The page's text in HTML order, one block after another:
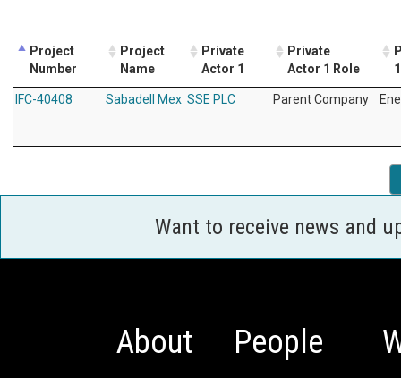
Project
Number
Project
Name
Private
Actor 1
Private
Actor 1 Role
IFC-40408 Sabadell Mex SSE PLC Parent Company
Want to receive news and
About People